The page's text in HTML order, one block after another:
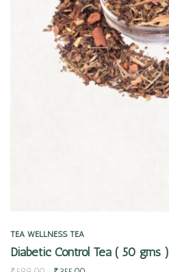
TEA WELLNESS TEA
Diabetic Control Tea ( 50 gms )